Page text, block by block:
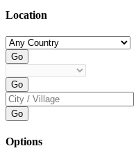
Location
Options